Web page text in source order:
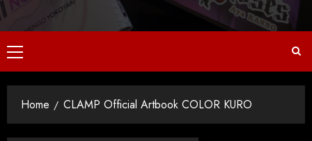
Home CLAMP Official Artbook COLOR KURO